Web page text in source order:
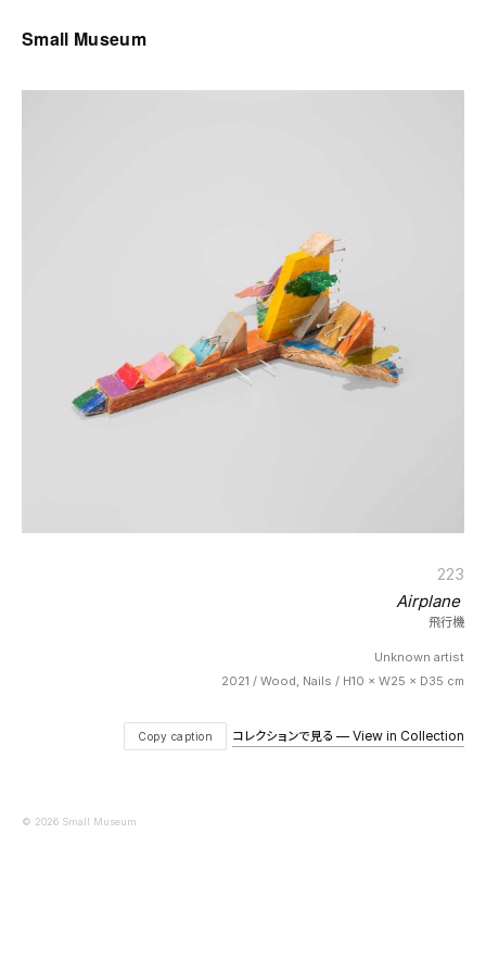
Small Museum
223
Airplane
飛行機
Unknown artist
2021 / Wood, Nails / H10 × W25 × D35 cm
Copy caption コレクションで見る — View in Collection
© 2026 Small Museum